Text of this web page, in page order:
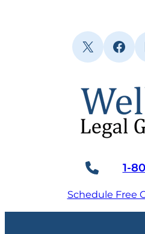
X
1-
Schedule Free